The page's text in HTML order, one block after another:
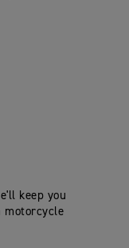
keep you
motorcycle